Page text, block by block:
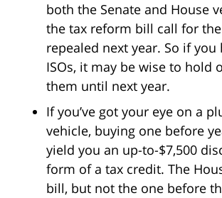
both the Senate and House
the tax reform bill call for
repealed next year. So if you
ISOs, it may be wise to hold
them until next year.
If you’ve got your eye on a
vehicle, buying one before
yield you an up-to-$7,500
form of a tax credit. The
bill, but not the one before